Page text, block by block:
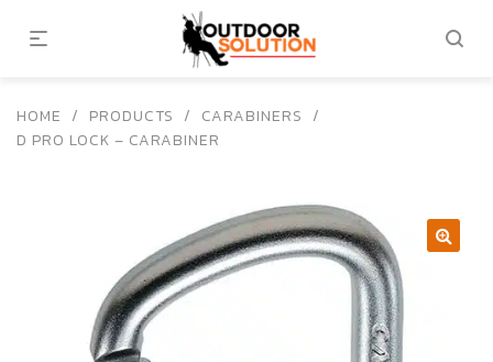
HOME / PRODUCTS / CARABINERS /
D PRO LOCK – CARABINER